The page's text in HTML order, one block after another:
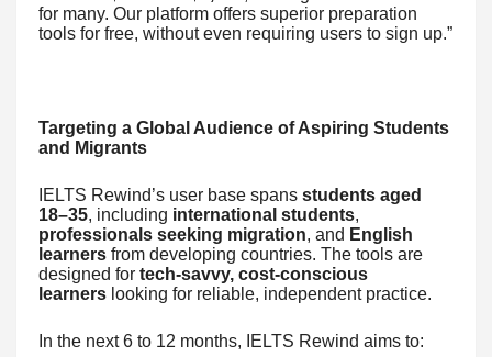
for many. Our platform offers superior preparation
tools for free, without even requiring users to sign up.”
Targeting a Global Audience of Aspiring Students
and Migrants
IELTS Rewind’s user base spans students aged
18–35, including international students,
professionals seeking migration, and English
learners from developing countries. The tools are
designed for tech-savvy, cost-conscious
learners looking for reliable, independent practice.
In the next 6 to 12 months, IELTS Rewind aims to: